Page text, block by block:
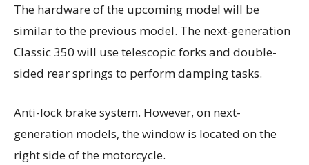
The hardware of the upcoming model will be
similar to the previous model. The next-generation
Classic 350 will use telescopic forks and double-
sided rear springs to perform damping tasks.
Anti-lock brake system. However, on next-
generation models, the window is located on the
right side of the motorcycle.